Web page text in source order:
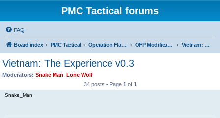
PMC Tactical forums
FAQ
Board index PMC Tactical Operation Flashpoint (OFP) OFP Modifications Vietnam: The Experience (OFP)
Vietnam: The Experience v0.3
Moderators: Snake Man Lone Wolf
34 posts • Page 1 of 1
Snake_Man